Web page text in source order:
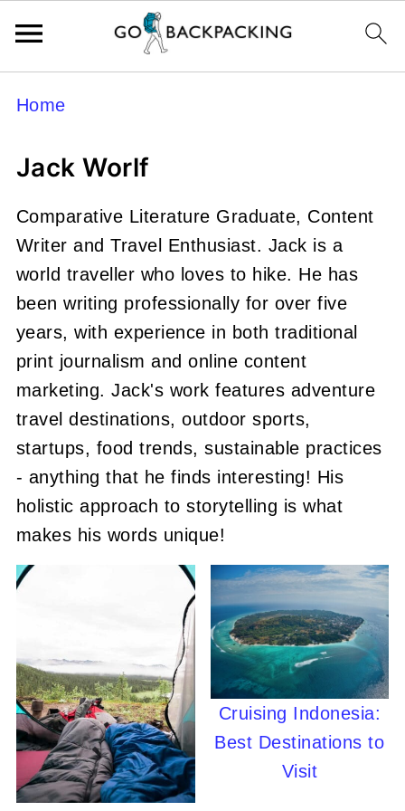
Home
Jack Worlf
Comparative Literature Graduate, Content
Writer and Travel Enthusiast. Jack is a
world traveller who loves to hike. He has
been writing professionally for over five
years, with experience in both traditional
print journalism and online content
marketing. Jack's work features adventure
travel destinations, outdoor sports,
startups, food trends, sustainable practices
- anything that he finds interesting! His
holistic approach to storytelling is what
makes his words unique!
Cruising Indonesia:
Best Destinations to
Visit